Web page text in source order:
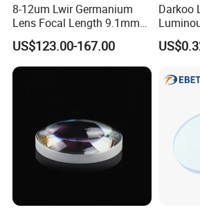
8-12um Lwir Germanium
Lens Focal Length 9.1mm
F1.2 Lwir Athermalized
Optical Lens for 640X512-
12um
US$123.00-167.00
Darkoo
Lens
Sources